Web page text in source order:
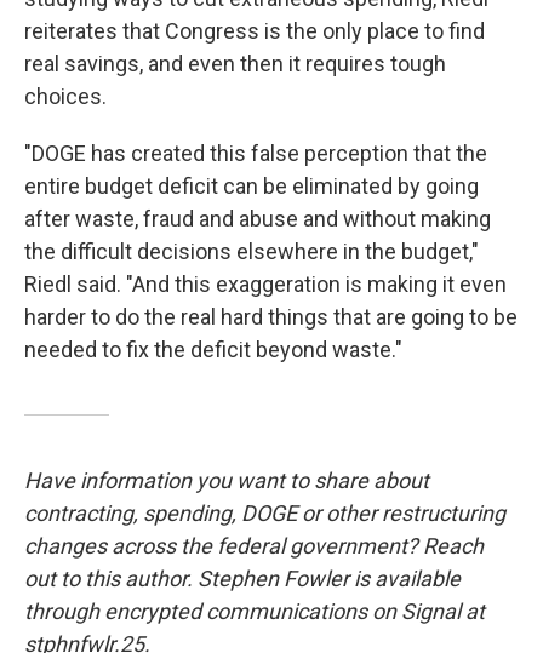
reiterates that Congress is the only place to find
real savings, and even then it requires tough
choices.
"DOGE has created this false perception that the
entire budget deficit can be eliminated by going
after waste, fraud and abuse and without making
the difficult decisions elsewhere in the budget,"
Riedl said. "And this exaggeration is making it even
harder to do the real hard things that are going to be
needed to fix the deficit beyond waste."
Have information you want to share about
contracting, spending, DOGE or other restructuring
changes across the federal government? Reach
out to this author. Stephen Fowler is available
through encrypted communications on Signal at
stphnfwlr.25.